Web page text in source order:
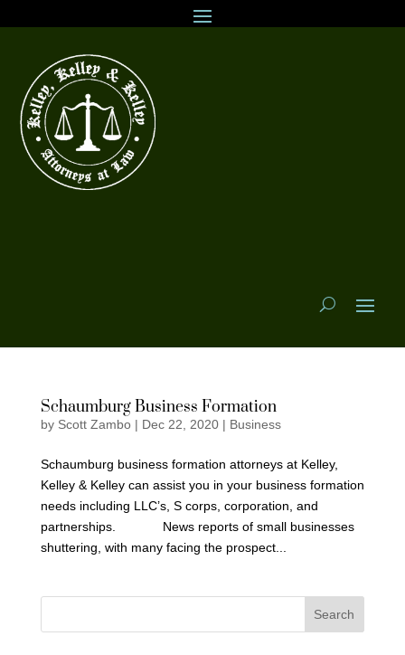
Schaumburg Business Formation
by Scott Zambo| Dec 22, 2020| Business
Schaumburg business formation attorneys at Kelley,
Kelley & Kelley can assist you in your business formation
needs including LLC’s, S corps, corporation, and
partnerships. News reports of small businesses
shuttering, with many facing the prospect...